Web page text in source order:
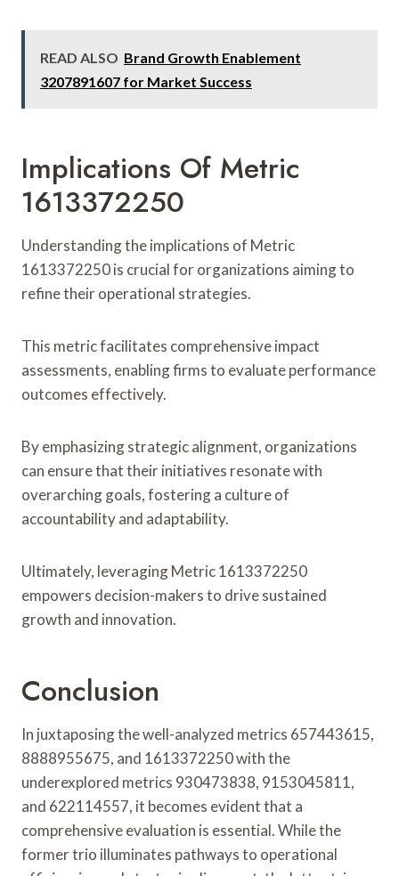
READ ALSO Brand Growth Enablement
3207891607 for Market Success
Implications Of Metric
1613372250
Understanding the implications of Metric
1613372250 is crucial for organizations aiming to
refine their operational strategies.
This metric facilitates comprehensive impact
assessments, enabling firms to evaluate performance
outcomes effectively.
By emphasizing strategic alignment, organizations
can ensure that their initiatives resonate with
overarching goals, fostering a culture of
accountability and adaptability.
Ultimately, leveraging Metric 1613372250
empowers decision-makers to drive sustained
growth and innovation.
Conclusion
In juxtaposing the well-analyzed metrics 657443615,
8888955675, and 1613372250 with the
underexplored metrics 930473838, 9153045811,
and 622114557, it becomes evident that a
comprehensive evaluation is essential. While the
former trio illuminates pathways to operational